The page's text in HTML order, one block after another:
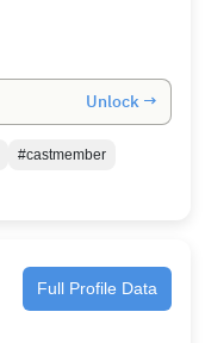
Unlock →
#castmember
Full Profile Data